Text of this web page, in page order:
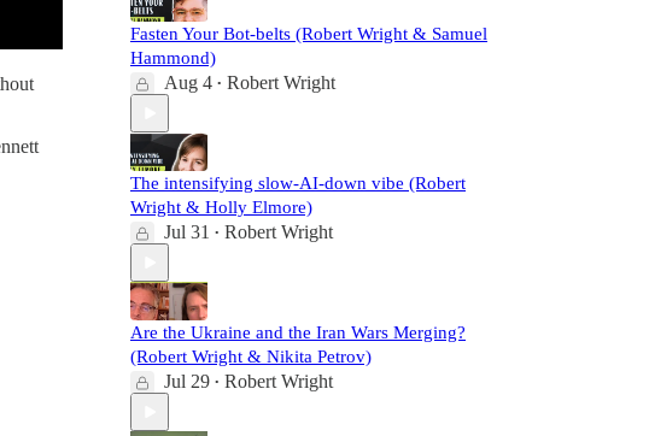
Fasten Your Bot-belts (Robert Wright & Samuel
Hammond)
Aug 4 • Robert Wright
The intensifying slow-AI-down vibe (Robert
Wright & Holly Elmore)
Jul 31 • Robert Wright
Are the Ukraine and the Iran Wars Merging?
(Robert Wright & Nikita Petrov)
Jul 29 • Robert Wright